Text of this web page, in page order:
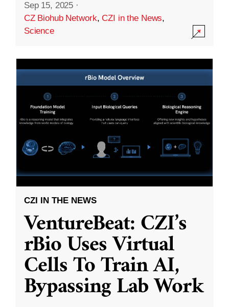
Sep 15, 2025 ·
CZ Biohub Network,CZI in the News,
Science
CZI IN THE NEWS
VentureBeat: CZI’s
rBio Uses Virtual
Cells To Train AI,
Bypassing Lab Work